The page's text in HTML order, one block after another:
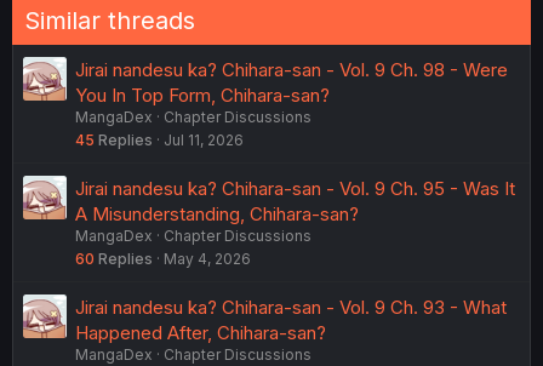
Similar threads
Jirai nandesu ka? Chihara-san - Vol. 9 Ch. 98 - Were
You In Top Form, Chihara-san?
MangaDex
Chapter Discussions
45 Replies Jul 11, 2026
Jirai nandesu ka? Chihara-san - Vol. 9 Ch. 95 - Was It
A Misunderstanding, Chihara-san?
MangaDex
Chapter Discussions
60 Replies May 4, 2026
Jirai nandesu ka? Chihara-san - Vol. 9 Ch. 93 - What
Happened After, Chihara-san?
MangaDex
Chapter Discussions